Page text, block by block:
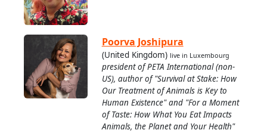
Poorva Joshipura
(United Kingdom) live in Luxembourg
president of PETA International (non-
US), author of "Survival at Stake: How
Our Treatment of Animals is Key to
Human Existence" and "For a Moment
of Taste: How What You Eat Impacts
Animals, the Planet and Your Health"